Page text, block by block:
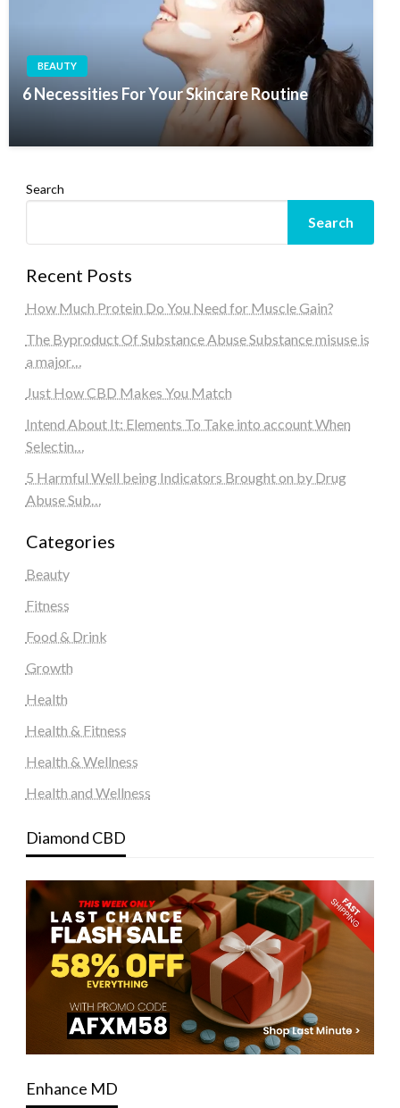
BEAUTY
6 Necessities For Your Skincare Routine
Search
Search
Recent Posts
How Much Protein Do You Need for Muscle Gain?
The Byproduct Of Substance Abuse Substance misuse is
a major…
Just How CBD Makes You Match
Intend About It: Elements To Take into account When
Selectin…
5 Harmful Well being Indicators Brought on by Drug
Abuse Sub…
Categories
Beauty
Fitness
Food & Drink
Growth
Health
Health & Fitness
Health & Wellness
Health and Wellness
Diamond CBD
Enhance MD